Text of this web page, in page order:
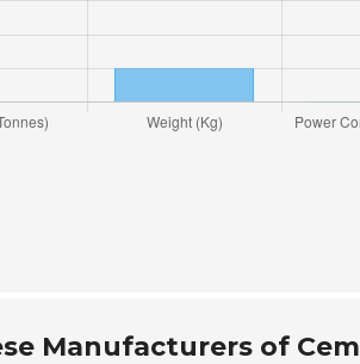
Manufacturers of